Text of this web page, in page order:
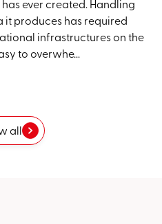
ever created. Handling
it produces has required
infrastructures on the
to overwhe...
all